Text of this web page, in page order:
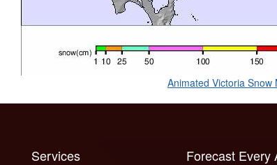
Animated Victoria Snow
Services Forecast